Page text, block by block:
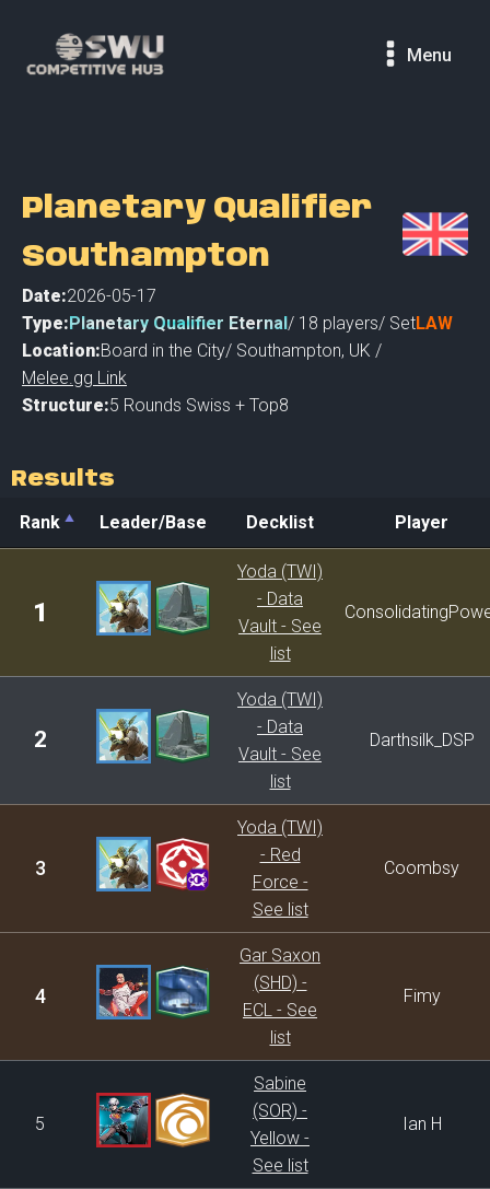
Menu
Planetary Qualifier
Southampton
Date:2026-05-17
Type:Planetary Qualifier Eternal/ 18 players/ SetLAW
Location:Board in the City/ Southampton, UK /
Melee.gg Link
Structure:5 Rounds Swiss + Top8
Results
Rank Leader/Base Decklist
Player
Decklist
1
Yoda (TWI)
- Data
Vault - See
list
2
Yoda (TWI)
- Data
Vault - See
list
Darthsilk_DSP
3
Yoda (TWI)
- Red
Force -
See list
Coombsy
4
Gar Saxon
(SHD) -
ECL - See
list
Fimy
5
Sabine
(SOR) -
Yellow -
See list
Ian H